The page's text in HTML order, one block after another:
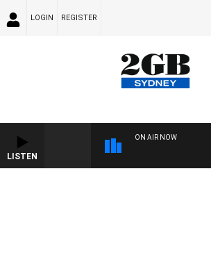
LOGIN REGISTER
LISTEN
ON AIR NOW